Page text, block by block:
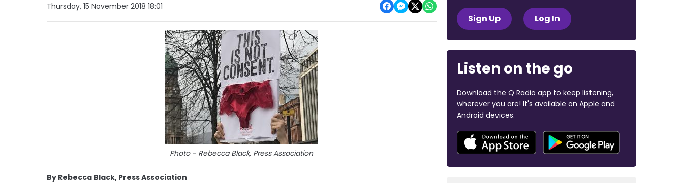
Thursday, 15 November 2018 18:01
Photo - Rebecca Black, Press Association
By Rebecca Black, Press Association
Sign Up Log In
Listen on the go
Download the Q Radio app to keep listening,
wherever you are! It's available on Apple and
Android devices.